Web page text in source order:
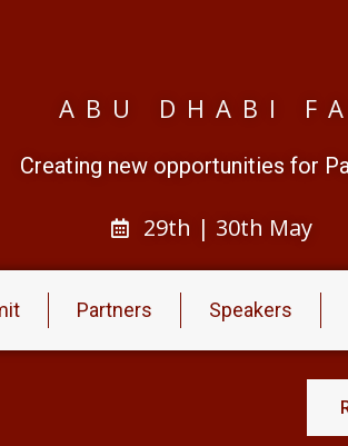
ABU DHABI
Creating new opportunities for
29th | 30th May
Partners Speakers